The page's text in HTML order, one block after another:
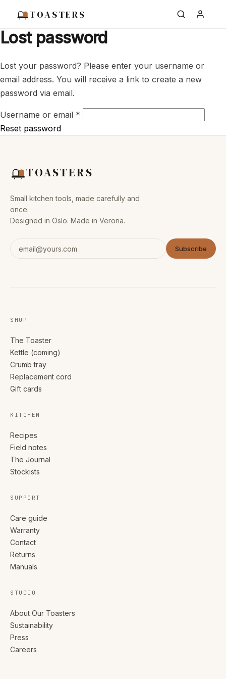
TOASTERS
Lost password
Lost your password? Please enter your username or
email address. You will receive a link to create a new
password via email.
Username or email *
Reset password
TOASTERS
Small kitchen tools, made carefully and
once.
Designed in Oslo. Made in Verona.
Subscribe
SHOP
The Toaster
Kettle (coming)
Crumb tray
Replacement cord
Gift cards
KITCHEN
Recipes
Field notes
The Journal
Stockists
SUPPORT
Care guide
Warranty
Contact
Returns
Manuals
STUDIO
About Our Toasters
Sustainability
Press
Careers